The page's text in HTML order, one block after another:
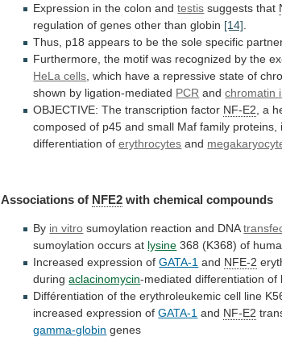
Expression in the colon andtestis suggests that
regulation of genes other than globin [14].
Thus, p18 appears to be the sole specific
Furthermore, the motif was recognized by the
HeLa cells, which have a repressive state of
shown by ligation-mediated PCR andchromatin
OBJECTIVE: The transcription factor NF-E2, a
composed of p45 and small Maf family proteins,
differentiation of erythrocytes and
Associations of NFE2 with chemical compounds
By in vitro sumoylation reaction and DNA
sumoylation occurs at lysine 368 (K368) of
Increased expression ofGATA-1 and NFE-2
during aclacinomycin-mediated differentiation of
Différentiation of the erythroleukemic cell line
increased expression of GATA-1 and NF-E2
gamma-globin genes